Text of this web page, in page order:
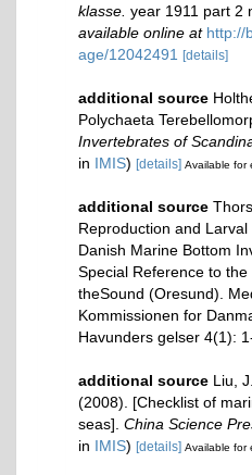
klasse. year 1911 part 2
available online at http://
age/12042491 [details]
additional source
Polychaeta
Invertebrates of
in IMIS) [details] Available for
additional source
Reproduction and
Danish Marine Bottom
Special Reference to
theSound (Oresund).
Kommissionen for
Havunders gelser 4(1):
additional source Liu,
(2008). [Checklist of
seas]. China Science
in IMIS) [details] Available for